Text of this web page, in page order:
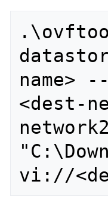
name>
<dest-